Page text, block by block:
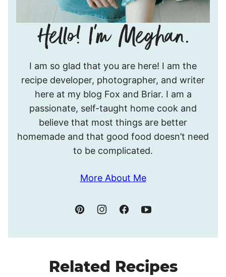
I’m
Meghan.
I am so glad that you are here! I am the
recipe developer, photographer, and writer
here at my blog Fox and Briar. I am a
passionate, self-taught home cook and
believe that most things are better
homemade and that good food doesn’t need
to be complicated.
More About Me
Related Recipes